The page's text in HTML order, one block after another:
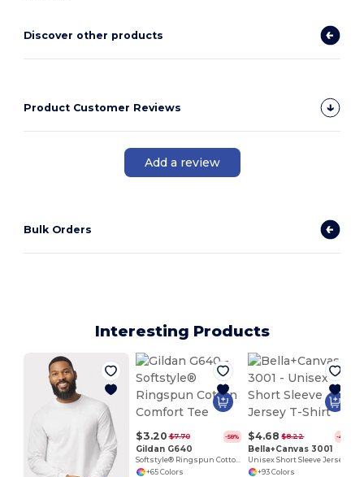
Discover other products
Product Customer Reviews
Add a review
Bulk Orders
Interesting Products
$3.20 $7.70 -58%
Gildan G640
Softstyle® Ringspun Cotton Comfort Tee
+65 Colors
$4.68 $8.22 -43%
Bella+Canvas 3001
+93 Colors